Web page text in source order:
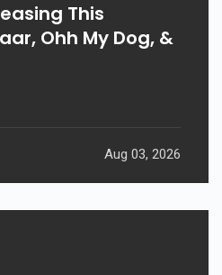
This
Ohh My Dog, &
Aug 03, 2026